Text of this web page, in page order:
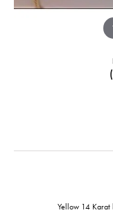
Yellow 14 Karat